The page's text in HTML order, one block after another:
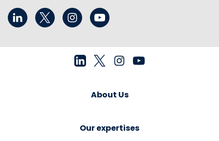
About Us
Our expertises